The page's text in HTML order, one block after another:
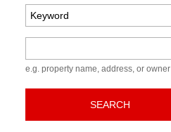
e.g. property name, address, or owner
SEARCH